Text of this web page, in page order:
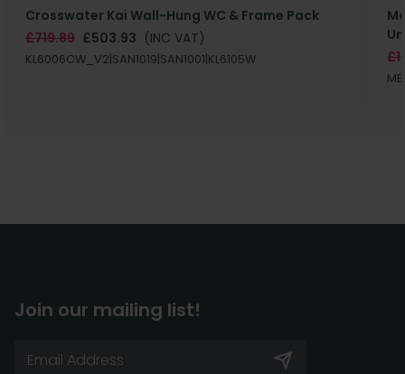
Crosswater Kai Wall-Hung WC & Frame Pack
£719.89 £503.93 (INC VAT)
KL6006CW_V2|SAN1019|SAN1001|KL6105W
Join our mailing list!